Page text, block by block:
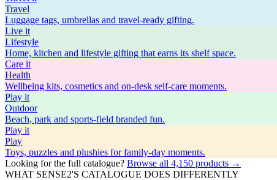
Travel
Luggage tags, umbrellas and travel-ready gifting.
Live it
Lifestyle
Home, kitchen and lifestyle gifting that earns its shelf space.
Care it
Health
Wellbeing kits, cosmetics and on-desk self-care moments.
Play it
Outdoor
Beach, park and sports-field branded fun.
Play it
Play
Toys, puzzles and plushies for family-day moments.
Looking for the full catalogue? Browse all 4,150 products →
WHAT SENSE2'S CATALOGUE DOES DIFFERENTLY